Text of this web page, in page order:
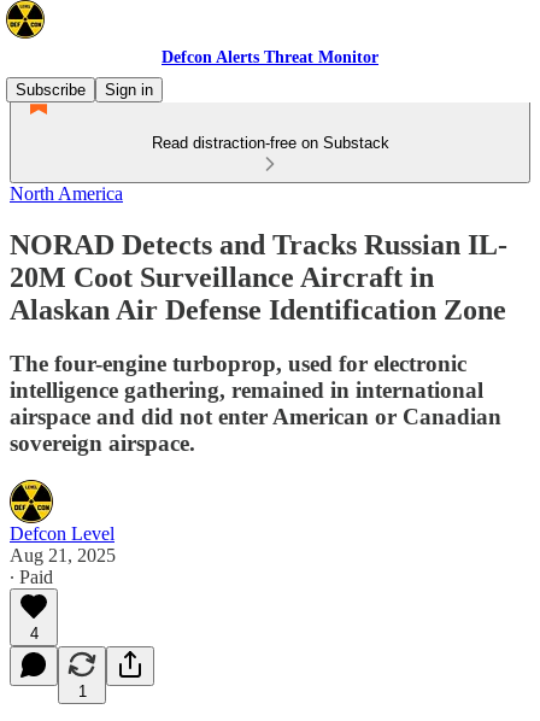
Defcon Alerts Threat Monitor
Subscribe
Sign in
Read distraction-free on Substack
North America
NORAD Detects and Tracks Russian IL-
20M Coot Surveillance Aircraft in
Alaskan Air Defense Identification Zone
The four-engine turboprop, used for electronic
intelligence gathering, remained in international
airspace and did not enter American or Canadian
sovereign airspace.
Defcon Level
Aug 21, 2025
∙ Paid
4
1